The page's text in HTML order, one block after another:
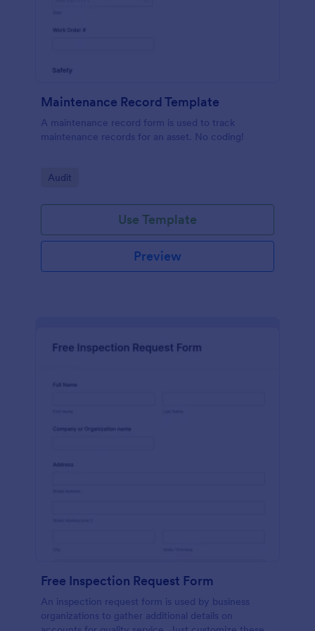
Maintenance Record Template
A maintenance record form is used to track
maintenance records for an asset. No coding!
Go to Category:
Audit
Use Template
Preview
Free Inspection Request Form
An inspection request form is used by business
organizations to gather additional details on